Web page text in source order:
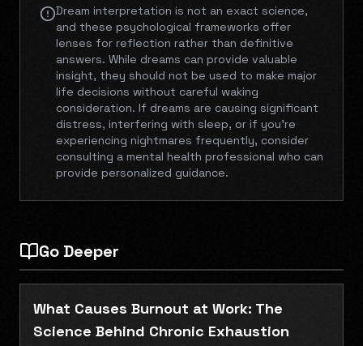
Dream interpretation is not an exact science,
and these psychological frameworks offer
lenses for reflection rather than definitive
answers. While dreams can provide valuable
insight, they should not be used to make major
life decisions without careful waking
consideration. If dreams are causing significant
distress, interfering with sleep, or if you're
experiencing nightmares frequently, consider
consulting a mental health professional who can
provide personalized guidance.
Go Deeper
What Causes Burnout at Work: The
Science Behind Chronic Exhaustion